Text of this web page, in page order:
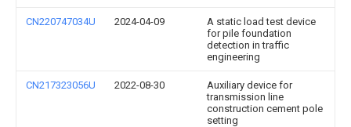
CN220747034U 2024-04-09
A static load test device
for pile foundation
detection in traffic
engineering
CN217323056U 2022-08-30
Auxiliary device for
transmission line
construction cement pole
setting